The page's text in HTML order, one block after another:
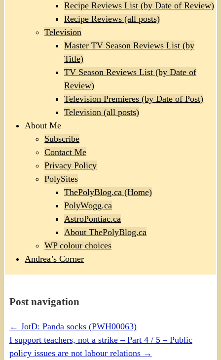
Recipe Reviews List (by Date of Review)
Recipe Reviews (all posts)
Television
Master TV Season Reviews List (by
Title)
TV Season Reviews List (by Date of
Review)
Television Premieres (by Date of Post)
Television (all posts)
About Me
Subscribe
Contact Me
Privacy Policy
PolySites
ThePolyBlog.ca (Home)
PolyWogg.ca
AstroPontiac.ca
About ThePolyBlog.ca
WP colour choices
Andrea’s Corner
Post navigation
← JotD: Panda socks (PWH00063)
I support teachers, not a strike – Part 4 / 5 – Public
policy issues are not labour relations →